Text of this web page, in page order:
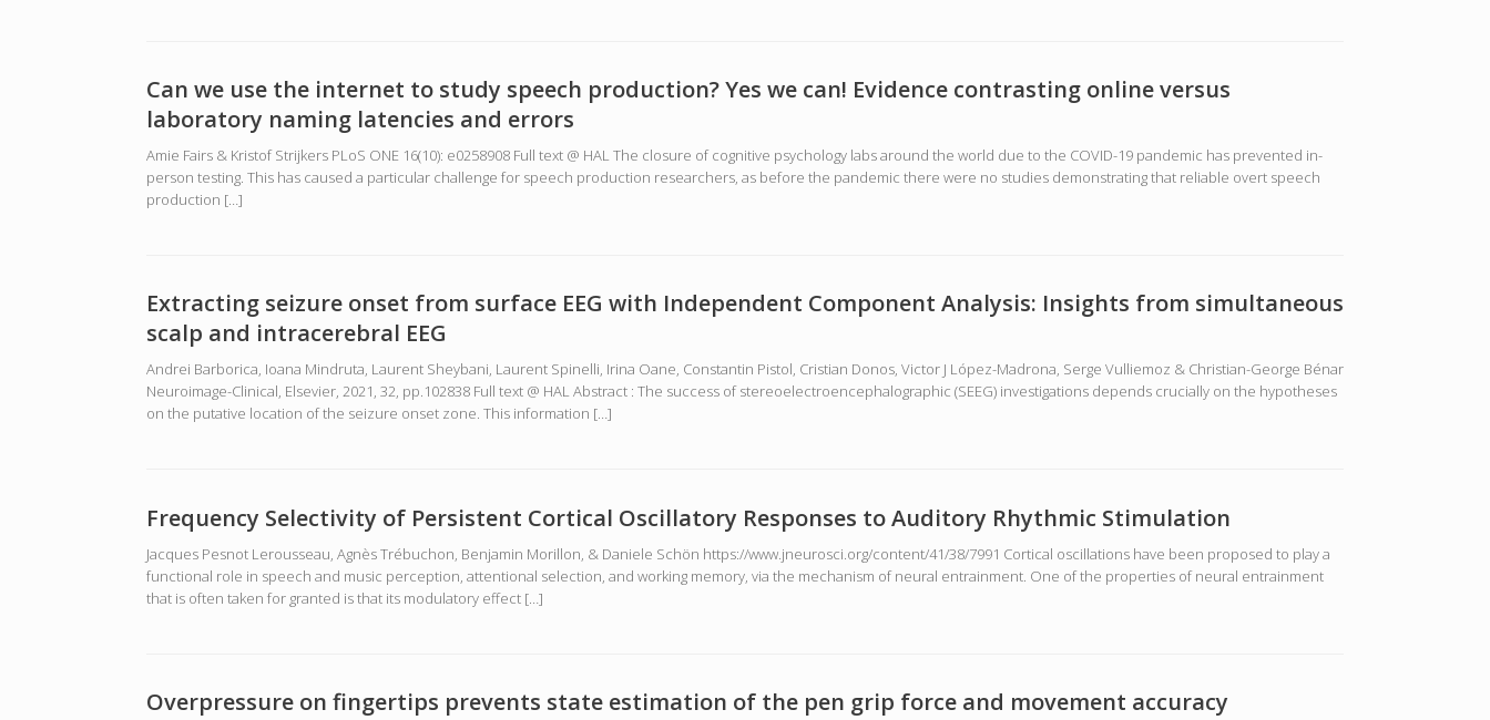
Can we use the internet to study speech production? Yes we can! Evidence contrasting online versus
laboratory naming latencies and errors
Amie Fairs & Kristof Strijkers PLoS ONE 16(10): e0258908 Full text @ HAL The closure of cognitive psychology labs around the world due to the COVID-19 pandemic has prevented in-
person testing. This has caused a particular challenge for speech production researchers, as before the pandemic there were no studies demonstrating that reliable overt speech
production […]
Extracting seizure onset from surface EEG with Independent Component Analysis: Insights from simultaneous
scalp and intracerebral EEG
Andrei Barborica, Ioana Mindruta, Laurent Sheybani, Laurent Spinelli, Irina Oane, Constantin Pistol, Cristian Donos, Victor J López-Madrona, Serge Vulliemoz & Christian-George Bénar
Neuroimage-Clinical, Elsevier, 2021, 32, pp.102838 Full text @ HAL Abstract : The success of stereoelectroencephalographic (SEEG) investigations depends crucially on the hypotheses
on the putative location of the seizure onset zone. This information […]
Frequency Selectivity of Persistent Cortical Oscillatory Responses to Auditory Rhythmic Stimulation
Jacques Pesnot Lerousseau, Agnès Trébuchon, Benjamin Morillon, & Daniele Schön https://www.jneurosci.org/content/41/38/7991 Cortical oscillations have been proposed to play a
functional role in speech and music perception, attentional selection, and working memory, via the mechanism of neural entrainment. One of the properties of neural entrainment
that is often taken for granted is that its modulatory effect […]
Overpressure on fingertips prevents state estimation of the pen grip force and movement accuracy